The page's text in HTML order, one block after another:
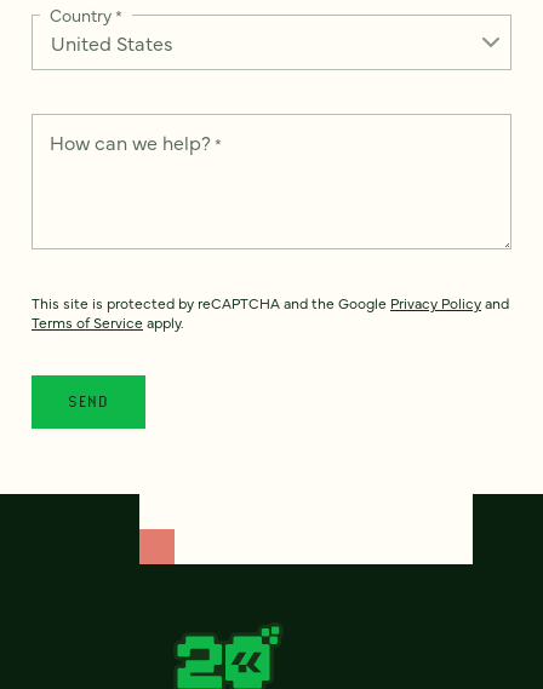
Country*
How can we help? *
This site is protected by reCAPTCHA and the Google Privacy Policyand
Terms of Service apply.